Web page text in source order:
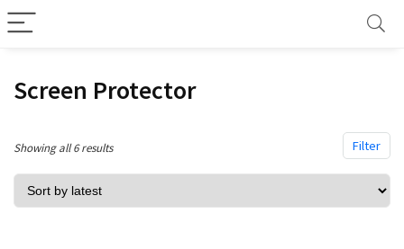
Screen Protector
Filter
Showing all 6 resultsSorted
by